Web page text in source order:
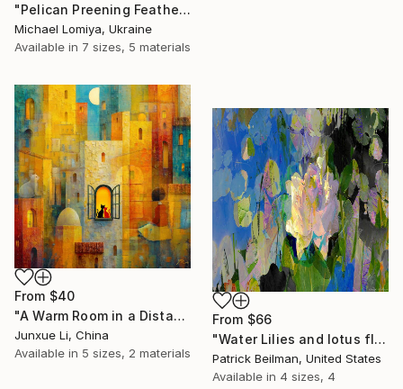
"Pelican Preening Feathers in Soft Light - Wildlife Art Print" Print
Michael Lomiya, Ukraine
Available in 7 sizes, 5 materials
From $40
"A Warm Room in a Distant City-Dialogue in the Moonlight" Print
Junxue Li, China
Available in 5 sizes, 2 materials
From $66
"Water Lilies and lotus flower combine 31" Print
Patrick Beilman, United States
Available in 4 sizes, 4